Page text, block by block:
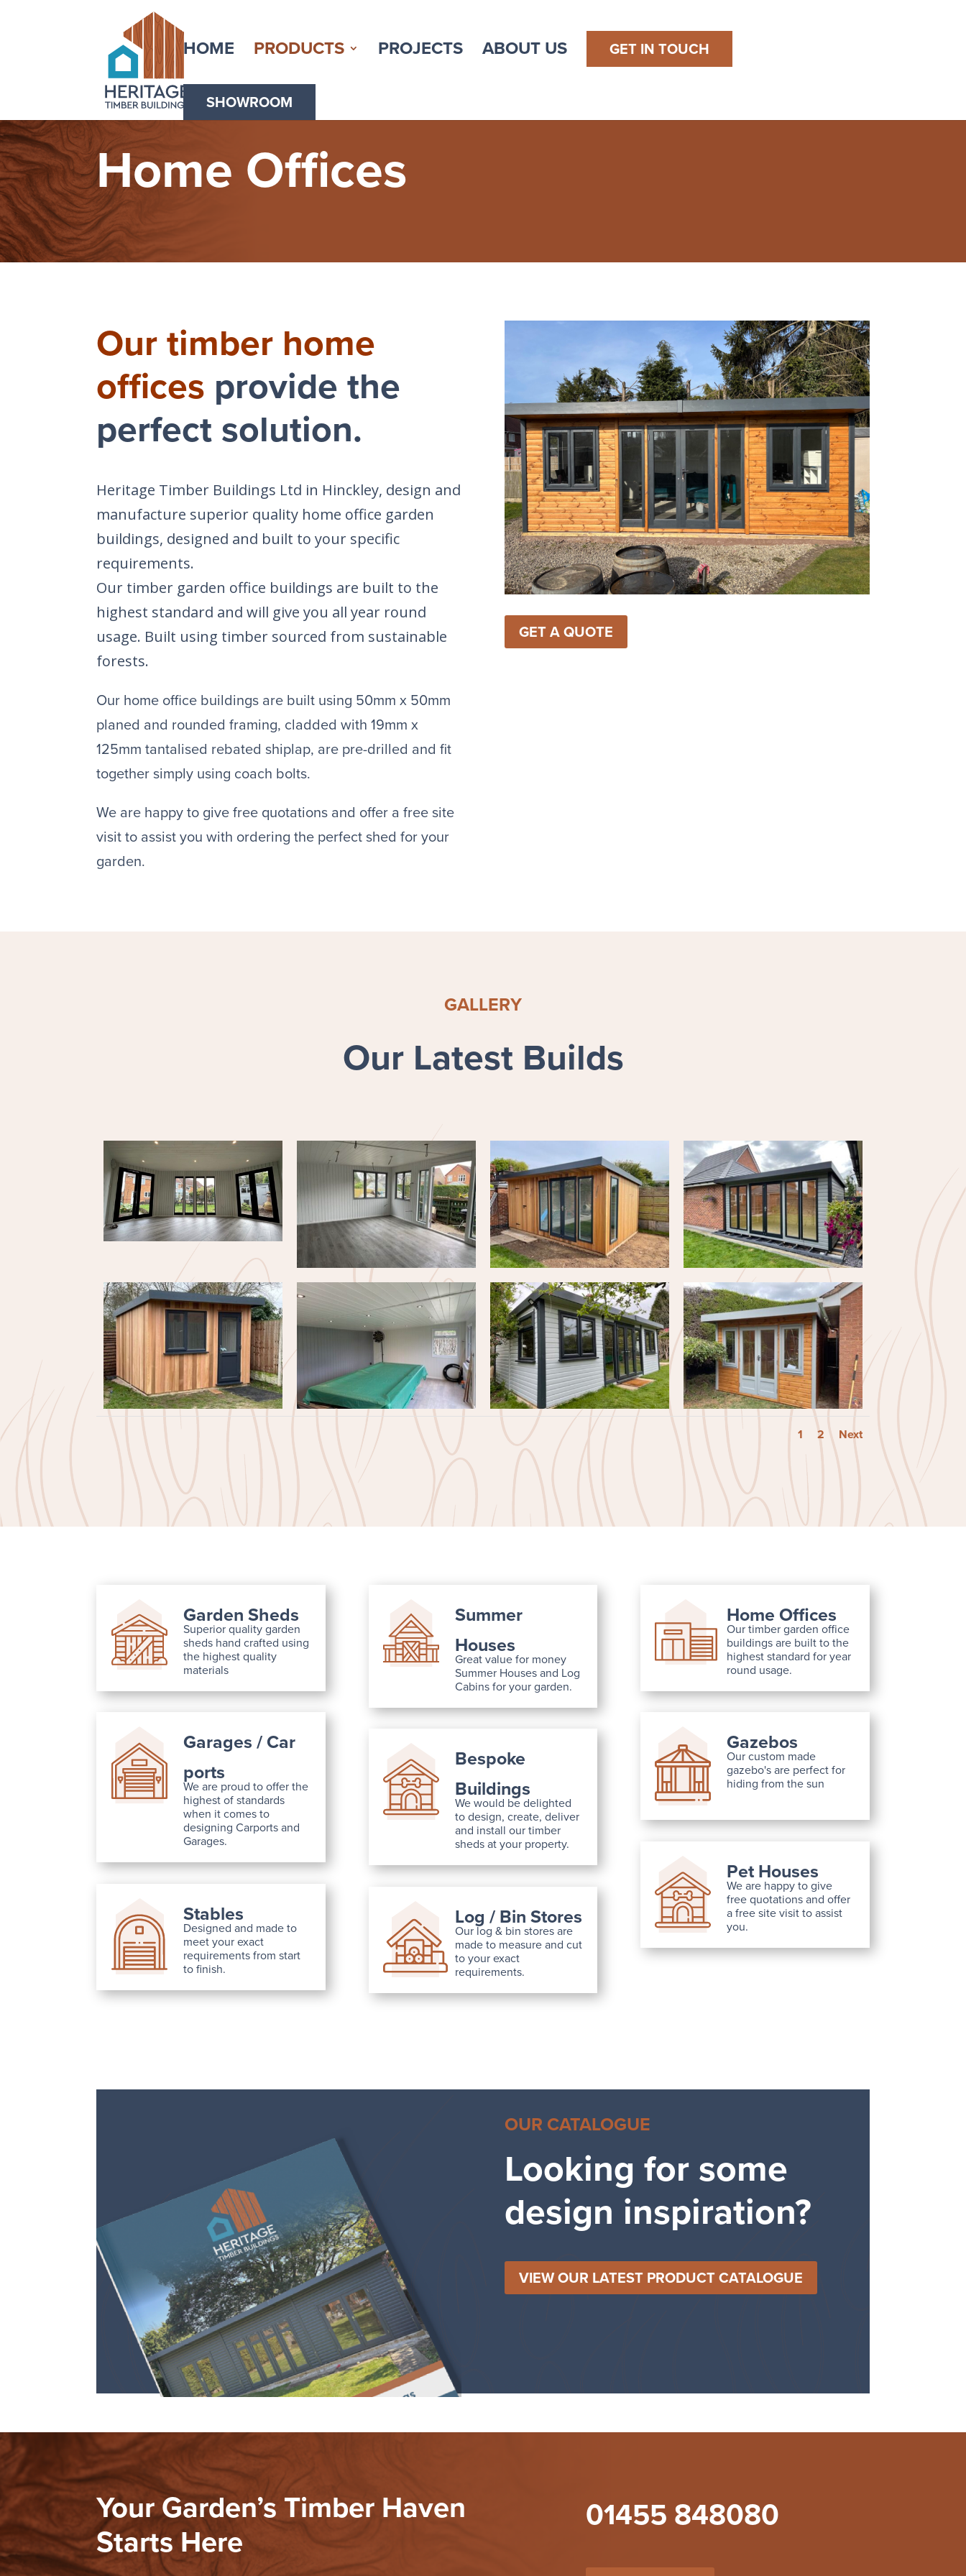
HOME PRODUCTS PROJECTS ABOUT US GET IN TOUCH
SHOWROOM
Home Offices
Our timber home
offices provide the
perfect solution.
Heritage Timber Buildings Ltd in Hinckley, design and
manufacture superior quality home office garden
buildings, designed and built to your specific
requirements.
Our timber garden office buildings are built to the
highest standard and will give you all year round
usage. Built using timber sourced from sustainable
forests.
Our home office buildings are built using 50mm x 50mm
planed and rounded framing, cladded with 19mm x
125mm tantalised rebated shiplap, are pre-drilled and fit
together simply using coach bolts.
We are happy to give free quotations and offer a free site
visit to assist you with ordering the perfect shed for your
garden.
GET A QUOTE
GALLERY
Our Latest Builds
1 2 Next
Garden Sheds
Superior quality garden
sheds hand crafted using
the highest quality
materials
Garages / Car
ports
We are proud to offer the
highest of standards
when it comes to
designing Carports and
Garages.
Stables
Designed and made to
meet your exact
requirements from start
to finish.
Summer
Houses
Great value for money
Summer Houses and Log
Cabins for your garden.
Bespoke
Buildings
We would be delighted
to design, create, deliver
and install our timber
sheds at your property.
Log / Bin Stores
Our log & bin stores are
made to measure and cut
to your exact
requirements.
Home Offices
Our timber garden office
buildings are built to the
highest standard for year
round usage.
Gazebos
Our custom made
gazebo's are perfect for
hiding from the sun
Pet Houses
We are happy to give
free quotations and offer
a free site visit to assist
you.
OUR CATALOGUE
Looking for some
design inspiration?
VIEW OUR LATEST PRODUCT CATALOGUE
Your Garden’s Timber Haven
Starts Here
01455 848080